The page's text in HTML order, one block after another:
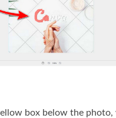
box below the photo,